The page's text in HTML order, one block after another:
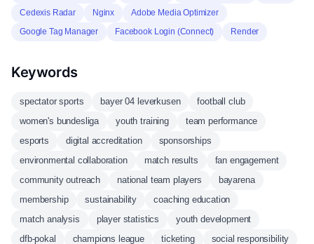
Cedexis Radar
Nginx
Adobe Media Optimizer
Google Tag Manager
Facebook Login (Connect) Render
Keywords
spectator sports bayer 04 leverkusen
football club
women's bundesliga
youth training
team performance
esports
digital accreditation
sponsorships
environmental collaboration
match results
fan engagement
community outreach
national team players
bayarena
membership
sustainability
coaching education
match analysis
player statistics
youth development
dfb-pokal
champions league ticketing
social responsibility